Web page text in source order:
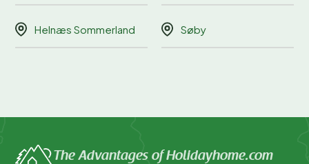
Helnæs Sommerland Søby
The Advantages of Holidayhome.com